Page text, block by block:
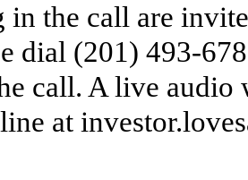
in the call are
dial (201) 493-
call. A live
at